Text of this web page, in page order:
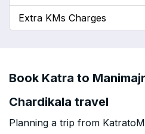
Extra KMs Charges
Book Katra to
Chardikala travel
Planning a trip from